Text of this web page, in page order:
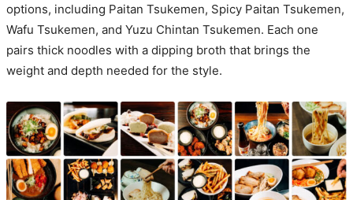
options, including Paitan Tsukemen, Spicy Paitan Tsukemen,
Wafu Tsukemen, and Yuzu Chintan Tsukemen. Each one
pairs thick noodles with a dipping broth that brings the
weight and depth needed for the style.